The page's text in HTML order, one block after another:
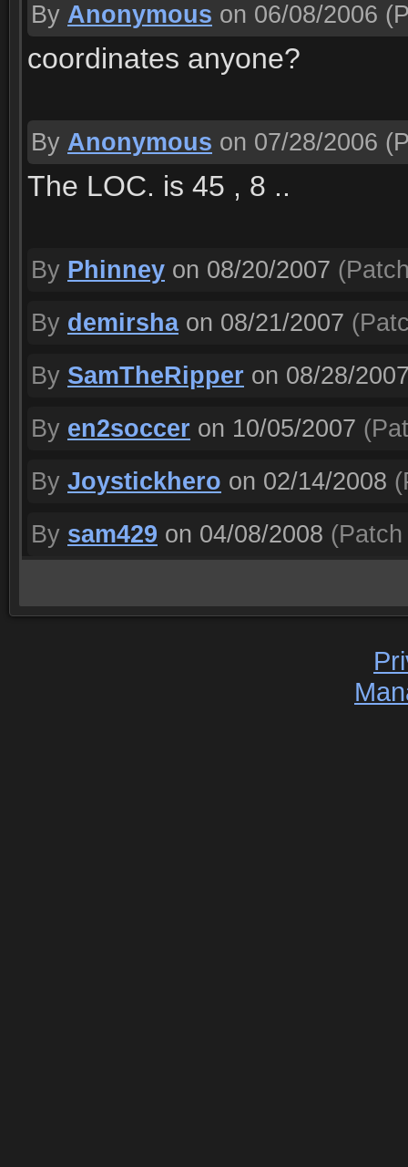
By Anonymous on 06/08/2006
coordinates anyone?
By Anonymous on 07/28/2006
The LOC. is 45 , 8 ..
By Phinney on 08/20/2007
By demirsha on 08/21/2007
By SamTheRipper on 08/28/
By en2soccer on 10/05/2007
By Joystickhero on 02/14/2008
By sam429 on 04/08/2008